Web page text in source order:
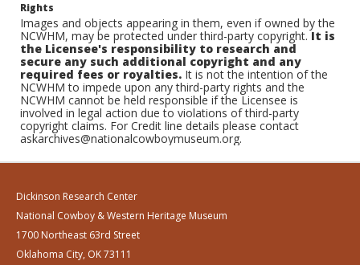
Rights
Images and objects appearing in them, even if owned by the
NCWHM, may be protected under third-party copyright.It is
the Licensee's responsibility to research and
secure any such additional copyright and any
required fees or royalties. It is not the intention of the
NCWHM to impede upon any third-party rights and the
NCWHM cannot be held responsible if the Licensee is
involved in legal action due to violations of third-party
copyright claims. For Credit line details please contact
askarchives@nationalcowboymuseum.org.
Dickinson Research Center
National Cowboy & Western Heritage Museum
1700 Northeast 63rd Street
Oklahoma City, OK 73111